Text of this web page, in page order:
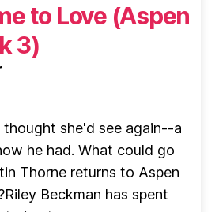
to Love (Aspen
3)
thought she'd see again--a
he had. What could go
Thorne returns to Aspen
Beckman has spent